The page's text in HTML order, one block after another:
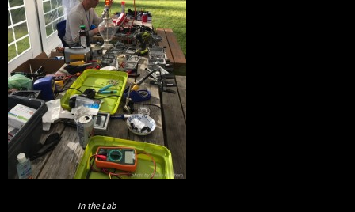
In the Lab